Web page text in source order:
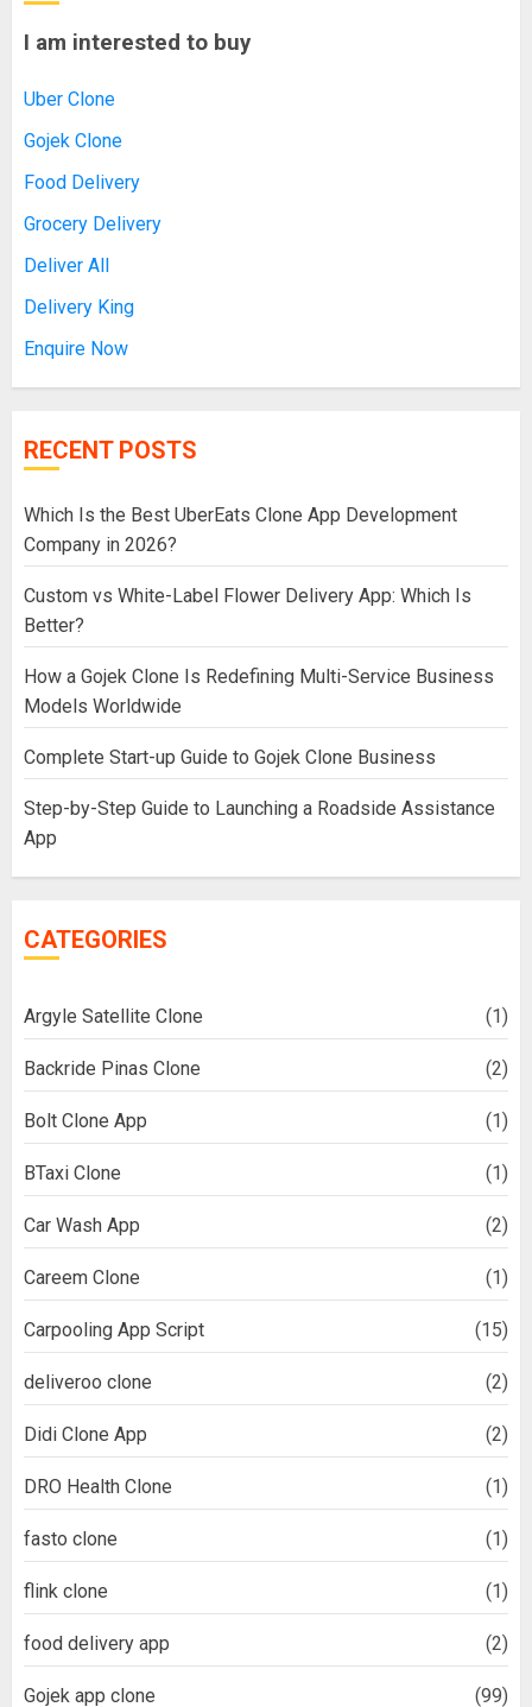
I am interested to buy
Uber Clone
Gojek Clone
Food Delivery
Grocery Delivery
Deliver All
Delivery King
Enquire Now
RECENT POSTS
Which Is the Best UberEats Clone App Development
Company in 2026?
Custom vs White-Label Flower Delivery App: Which Is
Better?
How a Gojek Clone Is Redefining Multi-Service Business
Models Worldwide
Complete Start-up Guide to Gojek Clone Business
Step-by-Step Guide to Launching a Roadside Assistance
App
CATEGORIES
Argyle Satellite Clone (1)
Backride Pinas Clone (2)
Bolt Clone App (1)
BTaxi Clone (1)
Car Wash App (2)
Careem Clone (1)
Carpooling App Script (15)
deliveroo clone (2)
Didi Clone App (2)
DRO Health Clone (1)
fasto clone (1)
flink clone (1)
food delivery app (2)
Gojek app clone (99)